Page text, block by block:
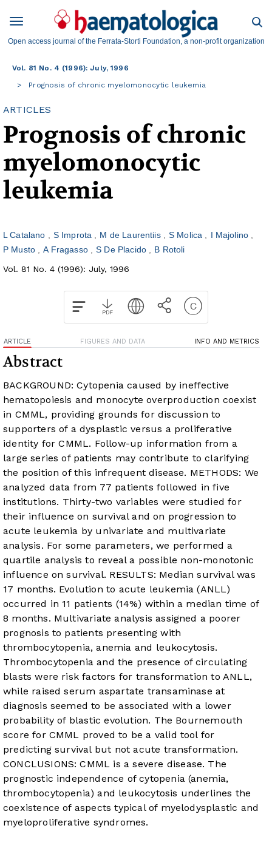
Open access journal of the Ferrata-Storti Foundation, a non-profit organization
Vol. 81 No. 4 (1996): July, 1996
Prognosis of chronic myelomonocytic leukemia
ARTICLES
Prognosis of chronic
myelomonocytic
leukemia
L Catalano S Improta M de Laurentiis S Molica
I Majolino
P Musto
A Fragasso S De Placido
B Rotoli
Vol. 81 No. 4 (1996): July, 1996
ARTICLE FIGURES AND DATA INFO AND METRICS
Abstract
BACKGROUND: Cytopenia caused by ineffective
hematopoiesis and monocyte overproduction coexist
in CMML, providing grounds for discussion to
supporters of a dysplastic versus a proliferative
identity for CMML. Follow-up information from a
large series of patients may contribute to clarifying
the position of this infrequent disease. METHODS: We
analyzed data from 77 patients followed in five
institutions. Thirty-two variables were studied for
their influence on survival and on progression to
acute leukemia by univariate and multivariate
analysis. For some parameters, we performed a
quartile analysis to reveal a possible non-monotonic
influence on survival. RESULTS: Median survival was
17 months. Evolution to acute leukemia (ANLL)
occurred in 11 patients (14%) within a median time of
8 months. Multivariate analysis assigned a poorer
prognosis to patients presenting with
thrombocytopenia, anemia and leukocytosis.
Thrombocytopenia and the presence of circulating
blasts were risk factors for transformation to ANLL,
while raised serum aspartate transaminase at
diagnosis seemed to be associated with a lower
probability of blastic evolution. The Bournemouth
score for CMML proved to be a valid tool for
predicting survival but not acute transformation.
CONCLUSIONS: CMML is a severe disease. The
prognostic independence of cytopenia (anemia,
thrombocytopenia) and leukocytosis underlines the
coexistence of aspects typical of myelodysplastic and
myeloproliferative syndromes.